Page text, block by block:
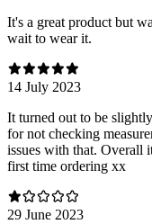
It's a great product but
wait to wear it.
14 July 2023
It turned out to be
for not checking
issues with that. Overall
first time ordering xx
29 June 2023